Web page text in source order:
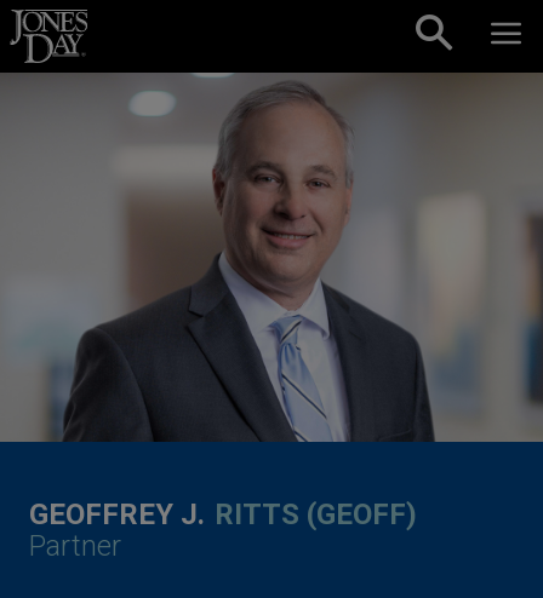
Skip to content
GEOFFREY J. RITTS (GEOFF)
Partner